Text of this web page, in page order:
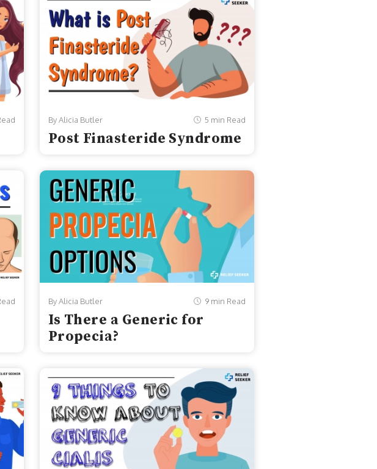
By Alicia Butler 5 min Read
Post Finasteride Syndrome
By Alicia Butler 9 min Read
Is There a Generic for
Propecia?